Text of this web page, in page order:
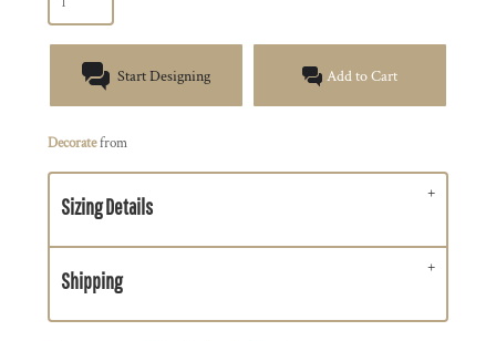
Start Designing Add to Cart
Decoratefrom
Sizing Details
Shipping